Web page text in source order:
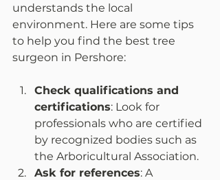
understands the local
environment. Here are some tips
to help you find the best tree
surgeon in Pershore:
Check qualifications and
certifications: Look for
professionals who are certified
by recognized bodies such as
the Arboricultural Association.
Ask for references: A